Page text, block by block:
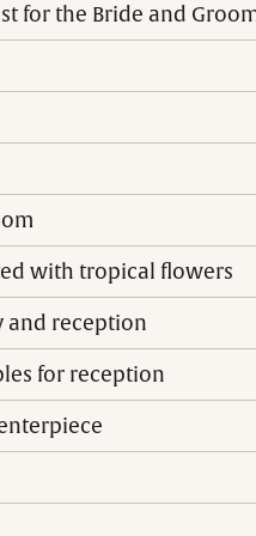
for the Bride and
with tropical flowers
and reception
for reception